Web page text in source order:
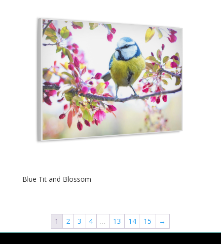
Blue Tit and Blossom
1 2 3 4 … 13 14 15 →